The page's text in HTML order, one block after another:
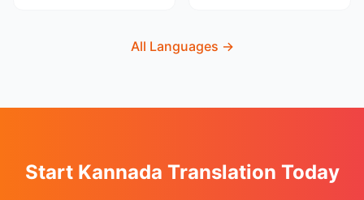
All Languages →
Start Kannada Translation Today